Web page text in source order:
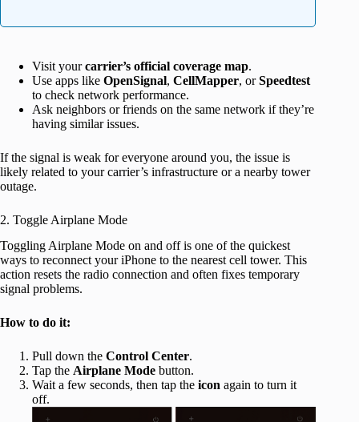
Visit yourcarrier’s official coverage map.
Use apps like OpenSignal, CellMapper, orSpeedtest
to check network performance.
Ask neighbors or friends on the same network if they’re
having similar issues.
If the signal is weak for everyone around you, the issue is
likely related to your carrier’s infrastructure or a nearby tower
outage.
2. Toggle Airplane Mode
Toggling Airplane Mode on and off is one of the quickest
ways to reconnect your iPhone to the nearest cell tower. This
action resets the radio connection and often fixes temporary
signal problems.
How to do it:
Pull down the Control Center.
Tap the Airplane Mode button.
Wait a few seconds, then tap the icon again to turn it
off.